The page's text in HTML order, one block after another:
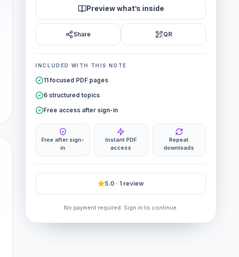
Preview what’s inside
Share QR
INCLUDED WITH THIS NOTE
11 focused PDF pages
6 structured topics
Free access after sign-in
Free after sign-
in
Instant PDF
access
Repeat
downloads
5.0 · 1 review
No payment required. Sign in to continue.